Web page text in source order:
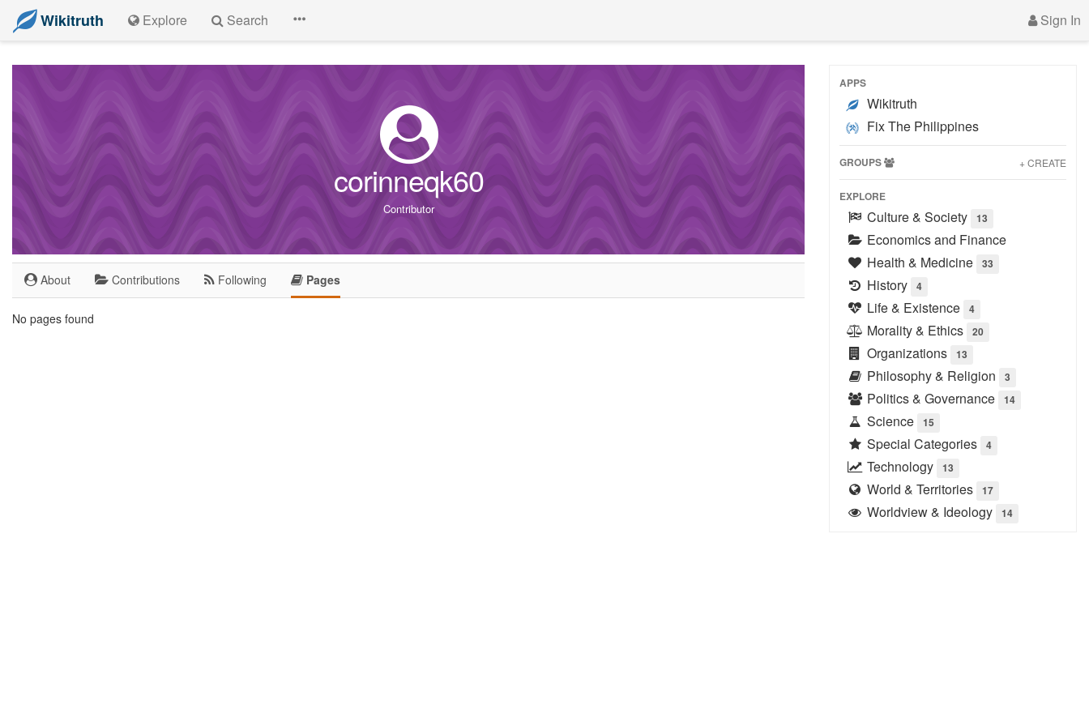
Wikitruth Explore Search Sign In
corinneqk60
Contributor
About Contributions Following Pages
No pages found
APPS
Wikitruth
Fix The Philippines
GROUPS + CREATE
EXPLORE
Culture & Society 13
Economics and Finance
Health & Medicine
33
History 4
Life & Existence 4
Morality & Ethics 20
Organizations 13
Philosophy & Religion 3
Politics & Governance 14
Science 15
Special Categories 4
Technology 13
World & Territories 17
Worldview & Ideology 14